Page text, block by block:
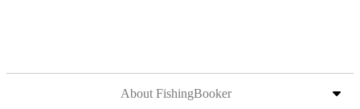
About FishingBooker